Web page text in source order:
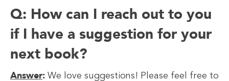
Q: How can I reach out to you
if I have a suggestion for your
next book?
Answer: We love suggestions! Please feel free to